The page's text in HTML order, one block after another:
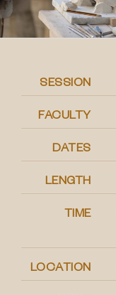
SESSION
FACULTY
DATES
LENGTH
TIME
LOCATION